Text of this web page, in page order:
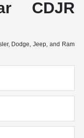
CDJR
Dodge, Jeep, and Ram